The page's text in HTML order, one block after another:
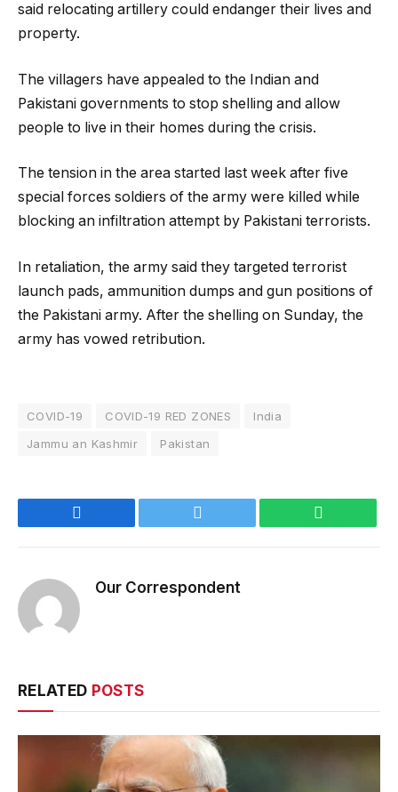
said relocating artillery could endanger their lives and
property.
The villagers have appealed to the Indian and
Pakistani governments to stop shelling and allow
people to live in their homes during the crisis.
The tension in the area started last week after five
special forces soldiers of the army were killed while
blocking an infiltration attempt by Pakistani terrorists.
In retaliation, the army said they targeted terrorist
launch pads, ammunition dumps and gun positions of
the Pakistani army. After the shelling on Sunday, the
army has vowed retribution.
COVID-19 COVID-19 RED ZONES
India
Jammu an Kashmir
Pakistan
Our Correspondent
RELATED POSTS